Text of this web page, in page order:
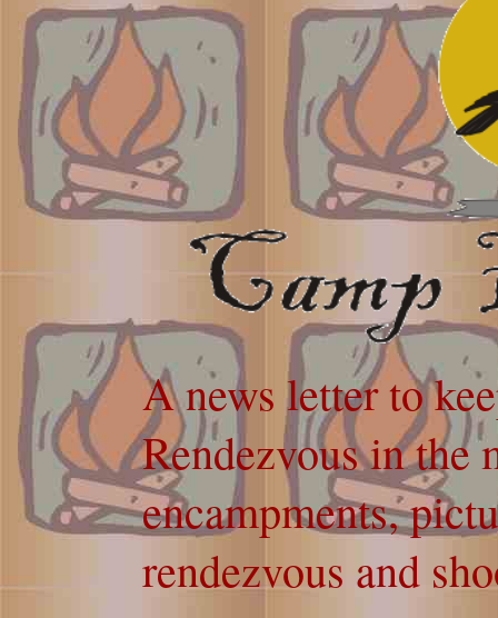
A news letter to
Rendezvous in the
encampments,
rendezvous and